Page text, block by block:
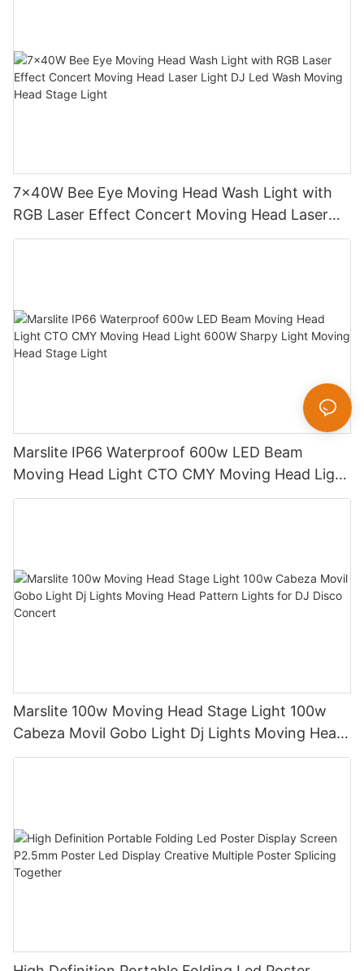
7x40W Bee Eye Moving Head Wash Light with
RGB Laser Effect Concert Moving Head Laser
Light DJ Led Wash Moving Head Stage Light
Marslite IP66 Waterproof 600w LED Beam
Moving Head Light CTO CMY Moving Head Light
600W Sharpy Light Moving Head Stage Light
Marslite 100w Moving Head Stage Light 100w
Cabeza Movil Gobo Light Dj Lights Moving Head
Pattern Lights for DJ Disco Concert